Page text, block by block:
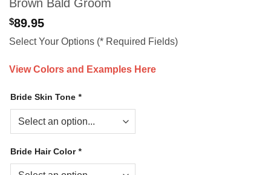
Brown Bald Groom
$89.95
Select Your Options (* Required Fields)
View Colors and Examples Here
Bride Skin Tone *
Bride Hair Color*